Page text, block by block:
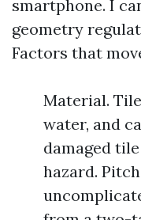
smartphone. I
geometry
Factors that
Material.
water, and
damaged
hazard.